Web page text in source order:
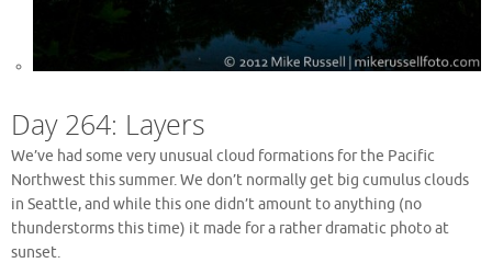
Day 264: Layers
We’ve had some very unusual cloud formations for the Pacific
Northwest this summer. We don’t normally get big cumulus clouds
in Seattle, and while this one didn’t amount to anything (no
thunderstorms this time) it made for a rather dramatic photo at
sunset.